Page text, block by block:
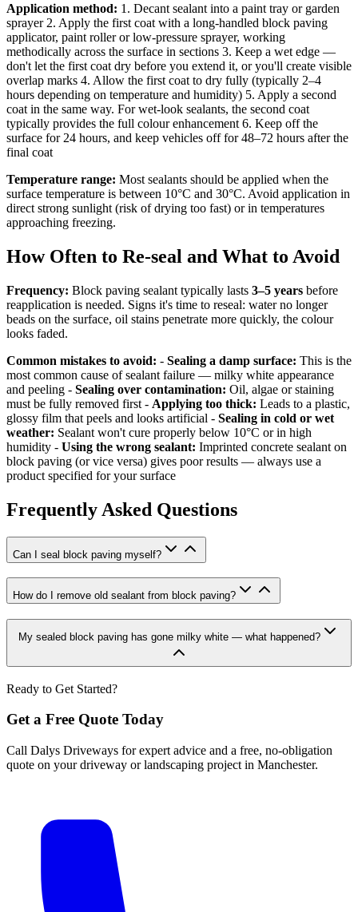
Application method: 1. Decant sealant into a paint tray or garden
sprayer 2. Apply the first coat with a long-handled block paving
applicator, paint roller or low-pressure sprayer, working
methodically across the surface in sections 3. Keep a wet edge —
don't let the first coat dry before you extend it, or you'll create visible
overlap marks 4. Allow the first coat to dry fully (typically 2–4
hours depending on temperature and humidity) 5. Apply a second
coat in the same way. For wet-look sealants, the second coat
typically provides the full colour enhancement 6. Keep off the
surface for 24 hours, and keep vehicles off for 48–72 hours after the
final coat
Temperature range: Most sealants should be applied when the
surface temperature is between 10°C and 30°C. Avoid application in
direct strong sunlight (risk of drying too fast) or in temperatures
approaching freezing.
How Often to Re-seal and What to Avoid
Frequency: Block paving sealant typically lasts 3–5 years before
reapplication is needed. Signs it's time to reseal: water no longer
beads on the surface, oil stains penetrate more quickly, the colour
looks faded.
Common mistakes to avoid: - Sealing a damp surface: This is the
most common cause of sealant failure — milky white appearance
and peeling - Sealing over contamination: Oil, algae or staining
must be fully removed first - Applying too thick: Leads to a plastic,
glossy film that peels and looks artificial - Sealing in cold or wet
weather: Sealant won't cure properly below 10°C or in high
humidity - Using the wrong sealant: Imprinted concrete sealant on
block paving (or vice versa) gives poor results — always use a
product specified for your surface
Frequently Asked Questions
Can I seal block paving myself?
How do I remove old sealant from block paving?
My sealed block paving has gone milky white — what happened?
Ready to Get Started?
Get a Free Quote Today
Call Dalys Driveways for expert advice and a free, no-obligation
quote on your driveway or landscaping project in Manchester.